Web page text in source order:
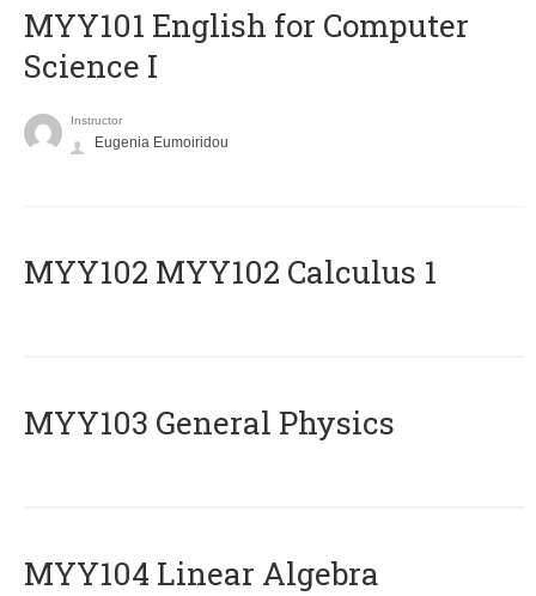
MYY101 English for Computer
Science I
Instructor
Eugenia Eumoiridou
ΜΥΥ102 MYY102 Calculus 1
MYY103 General Physics
MYY104 Linear Algebra